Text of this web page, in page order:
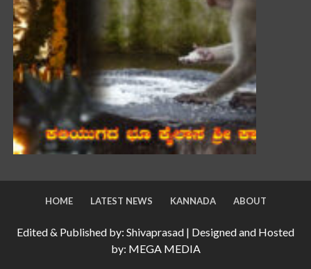
HOME LATEST NEWS KANNADA ABOUT
Edited & Published by: Shivaprasad | Designed and Hosted
by: MEGA MEDIA